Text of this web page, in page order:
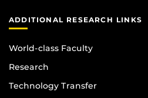
ADDITIONAL RESEARCH LINKS
World-class Faculty
Research
Technology Transfer